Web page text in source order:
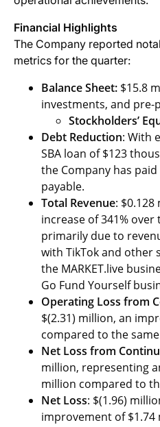
Financial Highlights
The Company reported
metrics for the quarter:
Balance Sheet: $15.8
investments, and pre-
Stockholders’
Debt Reduction: With
SBA loan of $123
the Company has
payable.
Total Revenue:
increase of 341%
primarily due to
with TikTok and other
the MARKET.live
Go Fund Yourself
Operating Loss from
$(2.31) million, an
compared to the
Net Loss from
million, representing
million compared to
Net Loss: $(1.96)
improvement of